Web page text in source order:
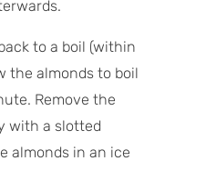
to a boil (within
the almonds to boil
Remove the
with a slotted
almonds in an ice